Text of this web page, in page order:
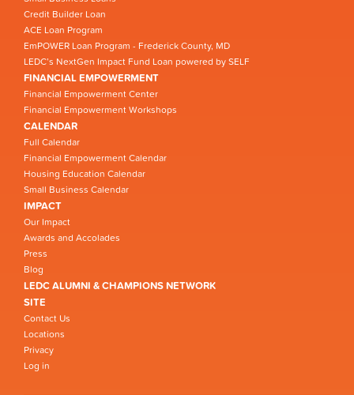
Credit Builder Loan
ACE Loan Program
EmPOWER Loan Program - Frederick County, MD
LEDC’s NextGen Impact Fund Loan powered by SELF
FINANCIAL EMPOWERMENT
Financial Empowerment Center
Financial Empowerment Workshops
CALENDAR
Full Calendar
Financial Empowerment Calendar
Housing Education Calendar
Small Business Calendar
IMPACT
Our Impact
Awards and Accolades
Press
Blog
LEDC ALUMNI & CHAMPIONS NETWORK
SITE
Contact Us
Locations
Privacy
Log in